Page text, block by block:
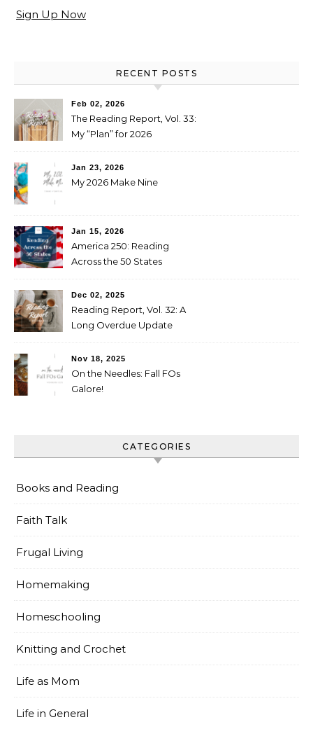
Sign Up Now
RECENT POSTS
Feb 02, 2026
The Reading Report, Vol. 33:
My “Plan” for 2026
Jan 23, 2026
My 2026 Make Nine
Jan 15, 2026
America 250: Reading
Across the 50 States
Dec 02, 2025
Reading Report, Vol. 32: A
Long Overdue Update
Nov 18, 2025
On the Needles: Fall FOs
Galore!
CATEGORIES
Books and Reading
Faith Talk
Frugal Living
Homemaking
Homeschooling
Knitting and Crochet
Life as Mom
Life in General